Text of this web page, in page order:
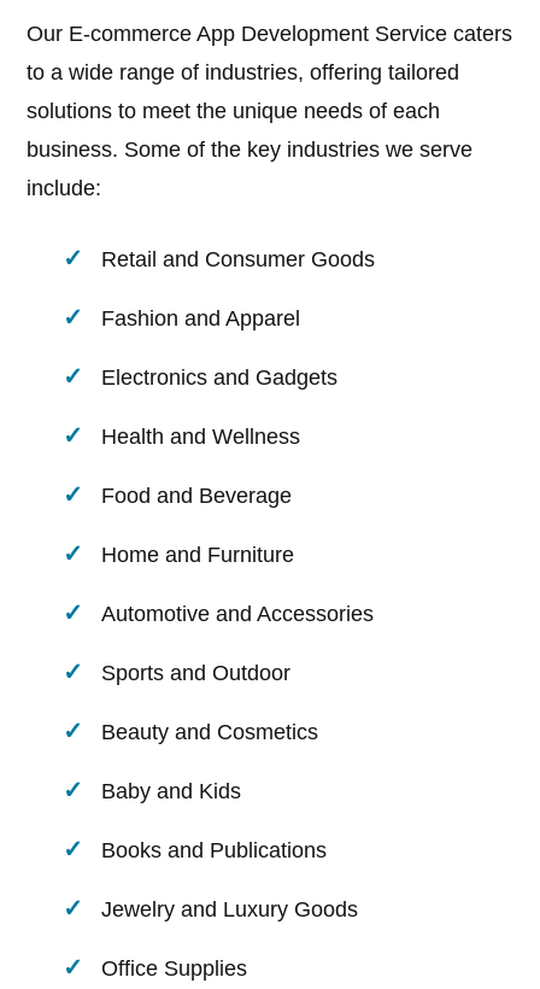
Our E-commerce App Development Service caters
to a wide range of industries, offering tailored
solutions to meet the unique needs of each
business. Some of the key industries we serve
include:
Retail and Consumer Goods
Fashion and Apparel
Electronics and Gadgets
Health and Wellness
Food and Beverage
Home and Furniture
Automotive and Accessories
Sports and Outdoor
Beauty and Cosmetics
Baby and Kids
Books and Publications
Jewelry and Luxury Goods
Office Supplies